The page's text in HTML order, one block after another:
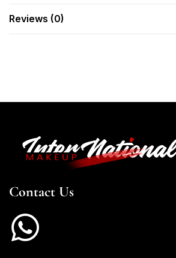
Reviews (0)
Contact Us